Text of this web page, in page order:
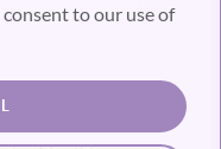
to our use of